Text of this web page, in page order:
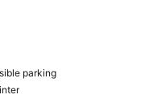
parking